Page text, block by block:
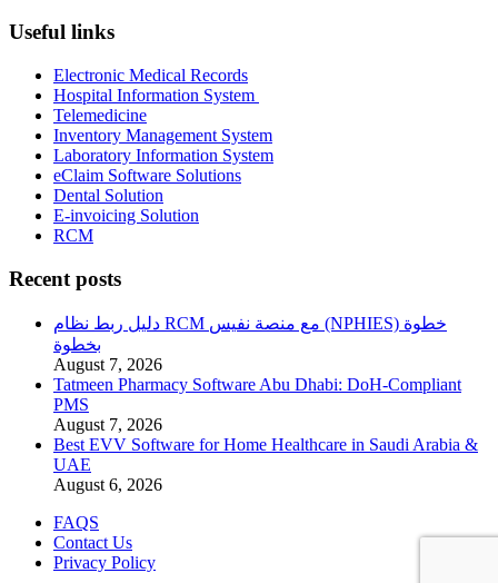
Useful links
Electronic Medical Records
Hospital Information System
Telemedicine
Inventory Management System
Laboratory Information System
eClaim Software Solutions
Dental Solution
E-invoicing Solution
RCM
Recent posts
دليل ربط نظام RCM مع منصة نفيس (NPHIES) خطوة
بخطوة
August 7, 2026
Tatmeen Pharmacy Software Abu Dhabi: DoH-Compliant
PMS
August 7, 2026
Best EVV Software for Home Healthcare in Saudi Arabia &
UAE
August 6, 2026
FAQS
Contact Us
Privacy Policy